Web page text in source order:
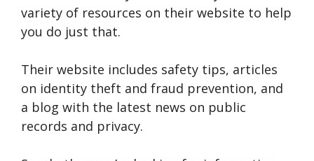
variety of resources on their website to help
you do just that.
Their website includes safety tips, articles
on identity theft and fraud prevention, and
a blog with the latest news on public
records and privacy.